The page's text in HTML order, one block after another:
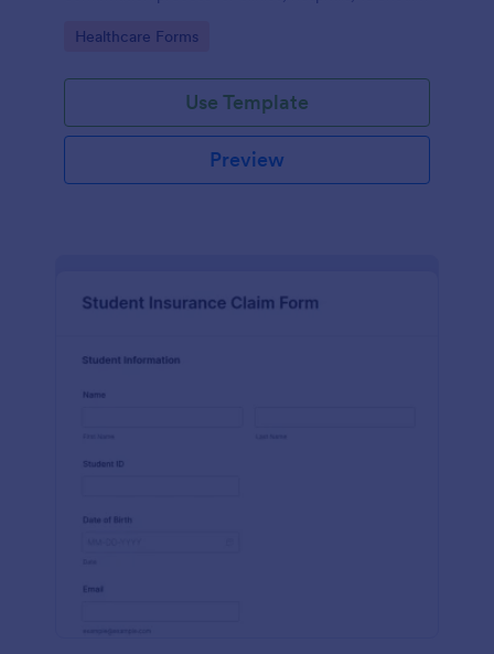
Go to Category:
Healthcare Forms
Use Template
Preview